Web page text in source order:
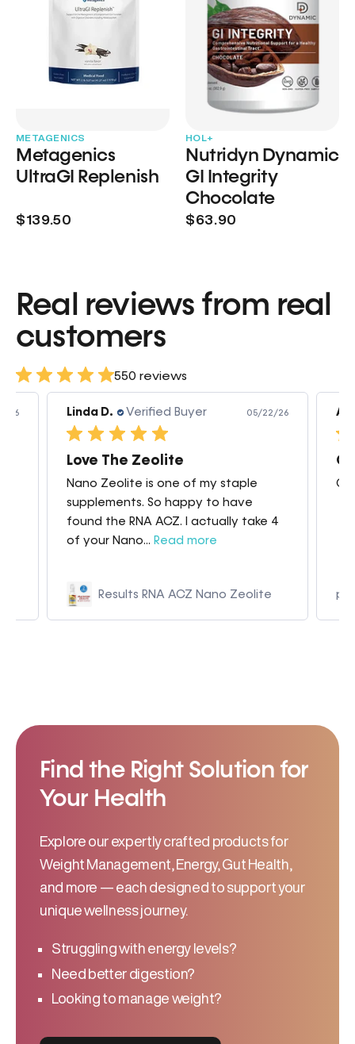
METAGENICS
Metagenics
UltraGI Replenish
$139.50
HOL+
Nutridyn Dynamic
GI Integrity
Chocolate
$63.90
Real reviews from real
customers
550 reviews
26 Linda D. Verified Buyer 05/22/26
Love The Zeolite
Nano Zeolite is one of my staple
supplements. So happy to have
found the RNA ACZ. I actually take 4
of your Nano... Read more
Results RNA ACZ Nano Zeolite
Find the Right Solution for
Your Health
Explore our expertly crafted products for
Weight Management, Energy, Gut Health,
and more — each designed to support your
unique wellness journey.
Struggling with energy levels?
Need better digestion?
Looking to manage weight?